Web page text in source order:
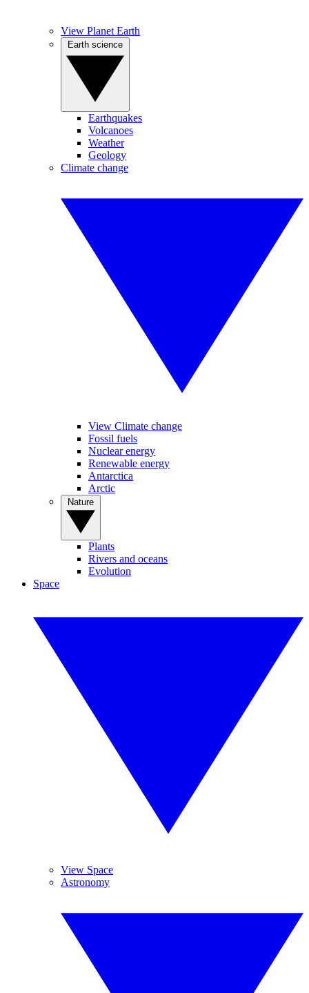
View Planet Earth
Earthquakes
Volcanoes
Weather
Geology
Climate change
View Climate change
Fossil fuels
Nuclear energy
Renewable energy
Antarctica
Arctic
Plants
Rivers and oceans
Evolution
Space
View Space
Astronomy